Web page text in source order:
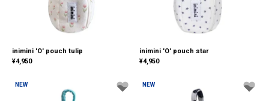
inimini 'O' pouch tulip
¥4,950
inimini 'O' pouch star
¥4,950
NEW NEW